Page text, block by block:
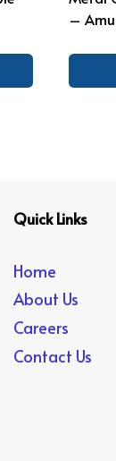
–
Quick Links
Home
About Us
Careers
Contact Us